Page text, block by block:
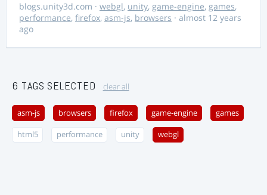
blogs.unity3d.com · webgl, unity, game-engine, games,
performance, firefox, asm-js, browsers · almost 12 years
ago
6 TAGS SELECTED clear all
asm-js browsers firefox game-engine games
html5 performance unity webgl